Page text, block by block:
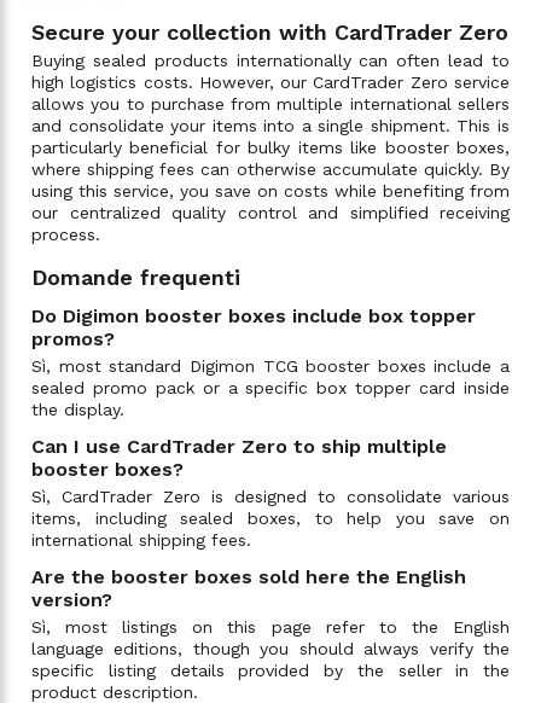
Secure your collection with CardTrader Zero
Buying sealed products internationally can often lead to
high logistics costs. However, our CardTrader Zero service
allows you to purchase from multiple international sellers
and consolidate your items into a single shipment. This is
particularly beneficial for bulky items like booster boxes,
where shipping fees can otherwise accumulate quickly. By
using this service, you save on costs while benefiting from
our centralized quality control and simplified receiving
process.
Domande frequenti
Do Digimon booster boxes include box topper
promos?
Sì, most standard Digimon TCG booster boxes include a
sealed promo pack or a specific box topper card inside
the display.
Can I use CardTrader Zero to ship multiple
booster boxes?
Sì, CardTrader Zero is designed to consolidate various
items, including sealed boxes, to help you save on
international shipping fees.
Are the booster boxes sold here the English
version?
Sì, most listings on this page refer to the English
language editions, though you should always verify the
specific listing details provided by the seller in the
product description.